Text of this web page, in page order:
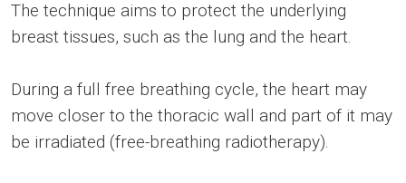
The technique aims to protect the underlying
breast tissues, such as the lung and the heart.
During a full free breathing cycle, the heart may
move closer to the thoracic wall and part of it may
be irradiated (free-breathing radiotherapy).